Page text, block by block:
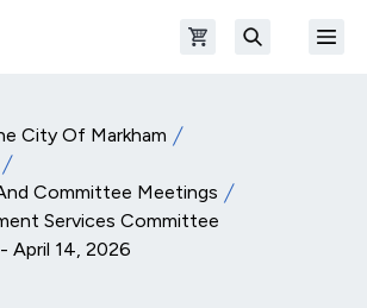
City of Markham Open shopping cart
City Of Markham
Committee Meetings
Services Committee
April 14, 2026